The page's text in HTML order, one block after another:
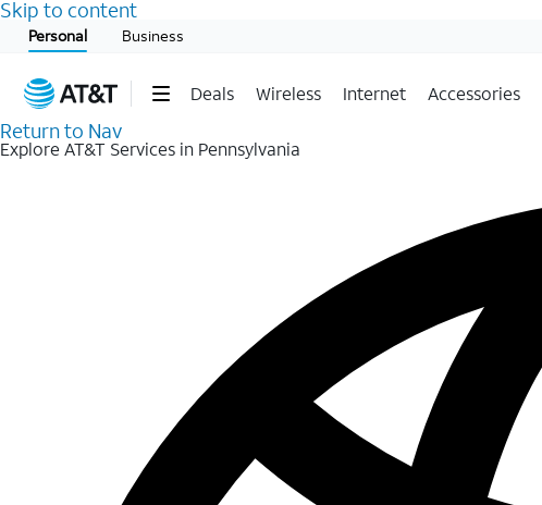
Skip to content
Personal Business
Deals Wireless Internet Accessories
Start of main content
Return to Nav
Explore AT&T Services in Pennsylvania